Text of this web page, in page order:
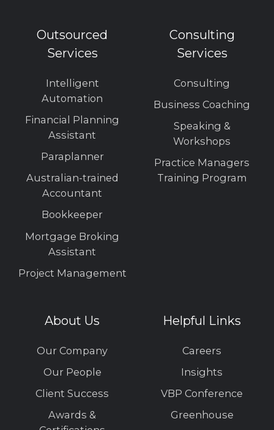
Outsourced
Services
Intelligent
Automation
Financial Planning
Assistant
Paraplanner
Australian-trained
Accountant
Bookkeeper
Mortgage Broking
Assistant
Project Management
Consulting
Services
Consulting
Business Coaching
Speaking &
Workshops
Practice Managers
Training Program
About Us
Our Company
Our People
Client Success
Awards &
Helpful Links
Careers
Insights
VBP Conference
Greenhouse